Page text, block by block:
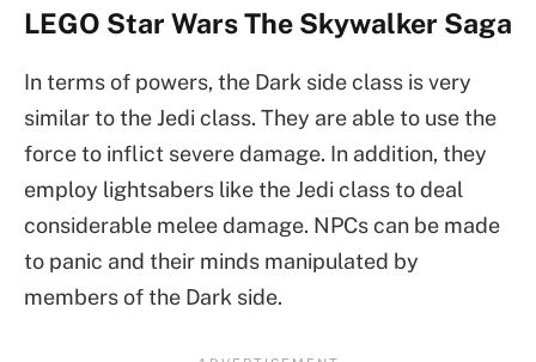
LEGO Star Wars The Skywalker Saga
In terms of powers, the Dark side class is very
similar to the Jedi class. They are able to use the
force to inflict severe damage. In addition, they
employ lightsabers like the Jedi class to deal
considerable melee damage. NPCs can be made
to panic and their minds manipulated by
members of the Dark side.